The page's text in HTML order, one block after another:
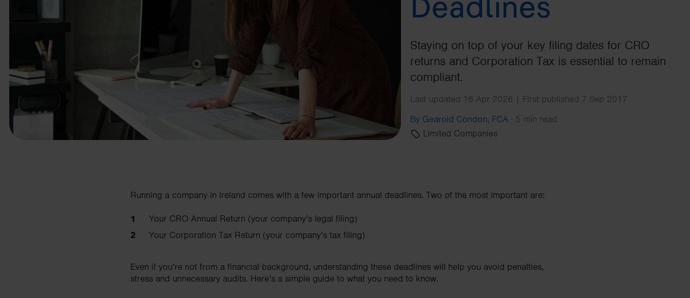
Deadlines
Staying on top of your key filing dates for CRO
returns and Corporation Tax is essential to remain
compliant.
Last updated 16 Apr 2026 | First published 7 Sep 2017
By Gearoid Condon, FCA · 5 min read
Limited Companies
Running a company in Ireland comes with a few important annual deadlines. Two of the most important are:
Your CRO Annual Return (your company’s legal filing)
Your Corporation Tax Return (your company’s tax filing)
Even if you’re not from a financial background, understanding these deadlines will help you avoid penalties,
stress and unnecessary audits. Here’s a simple guide to what you need to know.